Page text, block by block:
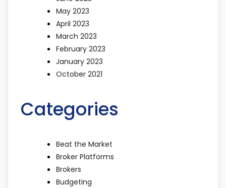
May 2023
April 2023
March 2023
February 2023
January 2023
October 2021
Categories
Beat the Market
Broker Platforms
Brokers
Budgeting